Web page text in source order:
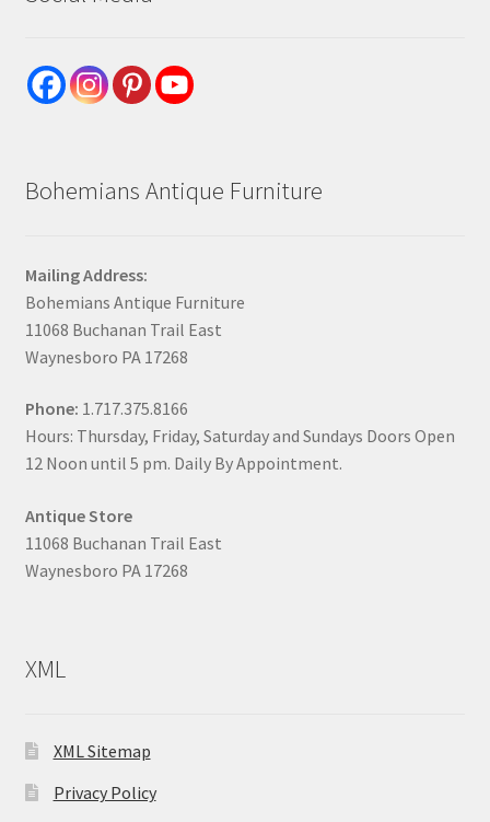
Bohemians Antique Furniture
Mailing Address:
Bohemians Antique Furniture
11068 Buchanan Trail East
Waynesboro PA 17268
Phone: 1.717.375.8166
Hours: Thursday, Friday, Saturday and Sundays Doors Open
12 Noon until 5 pm. Daily By Appointment.
Antique Store
11068 Buchanan Trail East
Waynesboro PA 17268
XML
XML Sitemap
Privacy Policy